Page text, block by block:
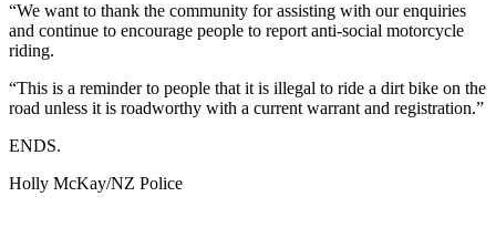
“We want to thank the community for assisting with our enquiries
and continue to encourage people to report anti-social motorcycle
riding.
“This is a reminder to people that it is illegal to ride a dirt bike on the
road unless it is roadworthy with a current warrant and registration.”
ENDS.
Holly McKay/NZ Police